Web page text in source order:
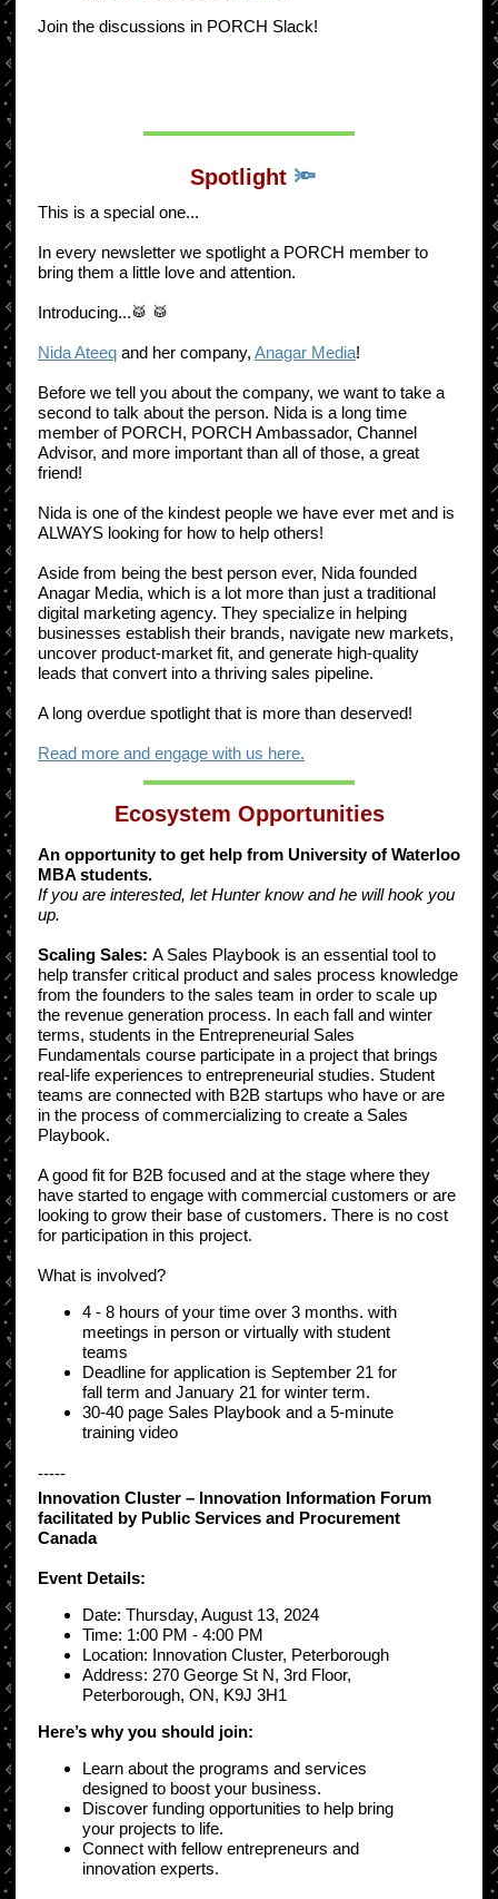
Join the discussions in PORCH Slack!
Spotlight🔦
This is a special one...
In every newsletter we spotlight a PORCH member to
bring them a little love and attention.
Introducing...🥁 🥁
Nida Ateeq and her company, Anagar Media!
Before we tell you about the company, we want to take a
second to talk about the person. Nida is a long time
member of PORCH, PORCH Ambassador, Channel
Advisor, and more important than all of those, a great
friend!
Nida is one of the kindest people we have ever met and is
ALWAYS looking for how to help others!
Aside from being the best person ever, Nida founded
Anagar Media, which is a lot more than just a traditional
digital marketing agency. They specialize in helping
businesses establish their brands, navigate new markets,
uncover product-market fit, and generate high-quality
leads that convert into a thriving sales pipeline.
A long overdue spotlight that is more than deserved!
Read more and engage with us here.
Ecosystem Opportunities
An opportunity to get help from University of Waterloo
MBA students.
If you are interested, let Hunter know and he will hook you
up.
Scaling Sales: A Sales Playbook is an essential tool to
help transfer critical product and sales process knowledge
from the founders to the sales team in order to scale up
the revenue generation process. In each fall and winter
terms, students in the Entrepreneurial Sales
Fundamentals course participate in a project that brings
real-life experiences to entrepreneurial studies. Student
teams are connected with B2B startups who have or are
in the process of commercializing to create a Sales
Playbook.
A good fit for B2B focused and at the stage where they
have started to engage with commercial customers or are
looking to grow their base of customers. There is no cost
for participation in this project.
What is involved?
4 - 8 hours of your time over 3 months. with
meetings in person or virtually with student
teams
Deadline for application is September 21 for
fall term and January 21 for winter term.
30-40 page Sales Playbook and a 5-minute
training video
-----
Innovation Cluster – Innovation Information Forum
facilitated by Public Services and Procurement
Canada
Event Details:
Date: Thursday, August 13, 2024
Time: 1:00 PM - 4:00 PM
Location: Innovation Cluster, Peterborough
Address: 270 George St N, 3rd Floor,
Peterborough, ON, K9J 3H1
Here’s why you should join:
Learn about the programs and services
designed to boost your business.
Discover funding opportunities to help bring
your projects to life.
Connect with fellow entrepreneurs and
innovation experts.